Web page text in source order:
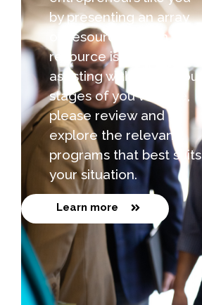
by presenting an array
of resources. Each
resource is capable of
assisting with the various
stages of you venture,
please review and
explore the relevant
programs that best suits
your situation.
Learn more